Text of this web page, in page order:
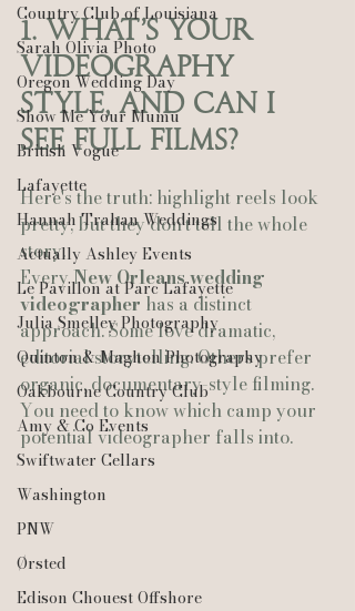
Country Club of Louisiana
Sarah Olivia Photo
Oregon Wedding Day
Show Me Your Mumu
British Vogue
Lafayette
Hannah Trahan Weddings
Actually Ashley Events
Le Pavillon at Parc Lafayette
Julia Smelley Photography
Quinton & Maghon Photography
Oakbourne Country Club
Amy & Co Events
Swiftwater Cellars
Washington
PNW
Ørsted
Edison Chouest Offshore
1. What's Your
Videography
Style, and Can I
See Full Films?
Here's the truth: highlight reels look
pretty, but they don't tell the whole
story.
Every New Orleans wedding
videographer has a distinct
approach. Some love dramatic,
editorial storytelling. Others prefer
organic, documentary-style filming.
You need to know which camp your
potential videographer falls into.